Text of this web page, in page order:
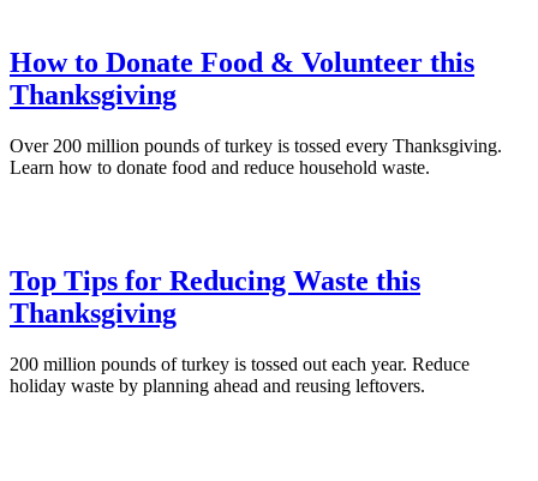
How to Donate Food & Volunteer this
Thanksgiving
Over 200 million pounds of turkey is tossed every Thanksgiving.
Learn how to donate food and reduce household waste.
Top Tips for Reducing Waste this
Thanksgiving
200 million pounds of turkey is tossed out each year. Reduce
holiday waste by planning ahead and reusing leftovers.